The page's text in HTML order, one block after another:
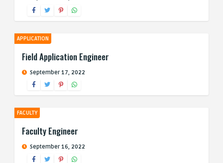
APPLICATION
Field Application Engineer
September 17, 2022
FACULTY
Faculty Engineer
September 16, 2022